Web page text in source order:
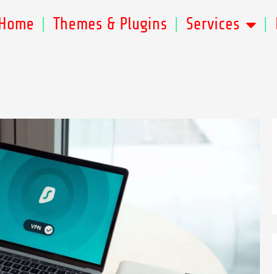
Home Themes & Plugins Services